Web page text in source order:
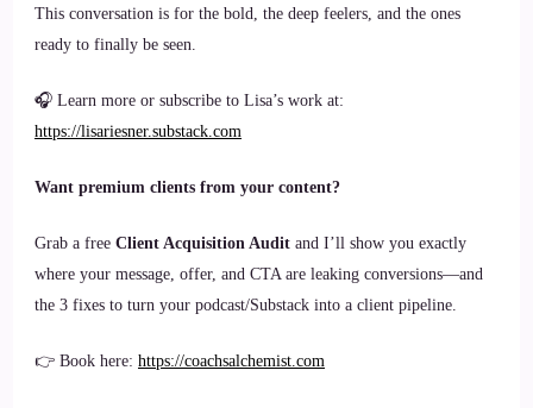
This conversation is for the bold, the deep feelers, and the ones
ready to finally be seen.
🎧 Learn more or subscribe to Lisa’s work at:
https://lisariesner.substack.com
Want premium clients from your content?
Grab a free Client Acquisition Audit and I’ll show you exactly
where your message, offer, and CTA are leaking conversions—and
the 3 fixes to turn your podcast/Substack into a client pipeline.
👉 Book here: https://coachsalchemist.com